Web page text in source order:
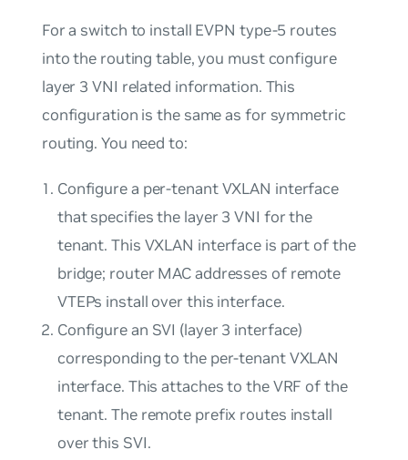
For a switch to install EVPN type-5 routes
into the routing table, you must configure
layer 3 VNI related information. This
configuration is the same as for symmetric
routing. You need to:
Configure a per-tenant VXLAN interface
that specifies the layer 3 VNI for the
tenant. This VXLAN interface is part of the
bridge; router MAC addresses of remote
VTEPs install over this interface.
Configure an SVI (layer 3 interface)
corresponding to the per-tenant VXLAN
interface. This attaches to the VRF of the
tenant. The remote prefix routes install
over this SVI.